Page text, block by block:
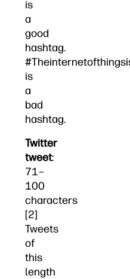
is
a
good
hashtag.
is
a
bad
hashtag.
Twitter
tweet:
71–
100
characters
[2]
Tweets
of
this
length